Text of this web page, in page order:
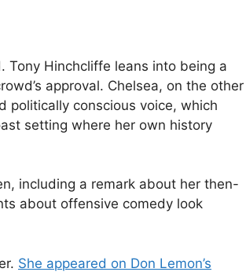
Hinchcliffe leans into being a
approval. Chelsea, on the other
politically conscious voice, which
setting where her own history
including a remark about her then-
about offensive comedy look
She appeared on Don Lemon’s